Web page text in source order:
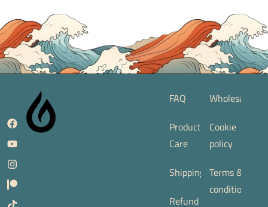
FAQ
Product
Care
Shipping
Refund
Wholesale
Cookie
policy
Terms &
conditions